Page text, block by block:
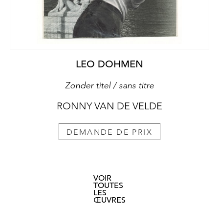
LEO DOHMEN
Zonder titel / sans titre
RONNY VAN DE VELDE
DEMANDE DE PRIX
VOIR
TOUTES
LES
ŒUVRES